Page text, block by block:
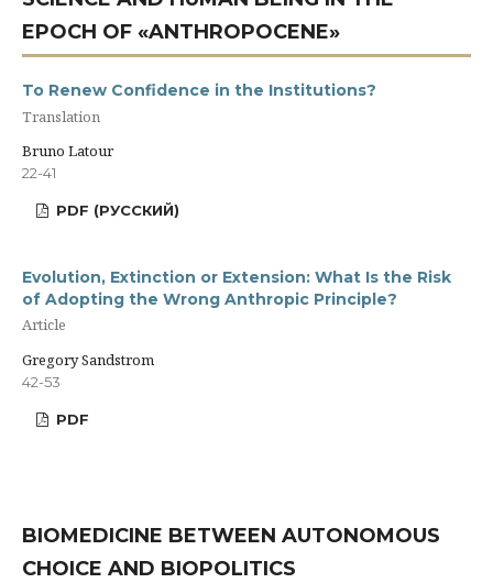
EPOCH OF «ANTHROPOCENE»
To Renew Confidence in the Institutions?
Translation
Bruno Latour
22-41
PDF (РУССКИЙ)
Evolution, Extinction or Extension: What Is the Risk
of Adopting the Wrong Anthropic Principle?
Article
Gregory Sandstrom
42-53
PDF
BIOMEDICINE BETWEEN AUTONOMOUS
CHOICE AND BIOPOLITICS